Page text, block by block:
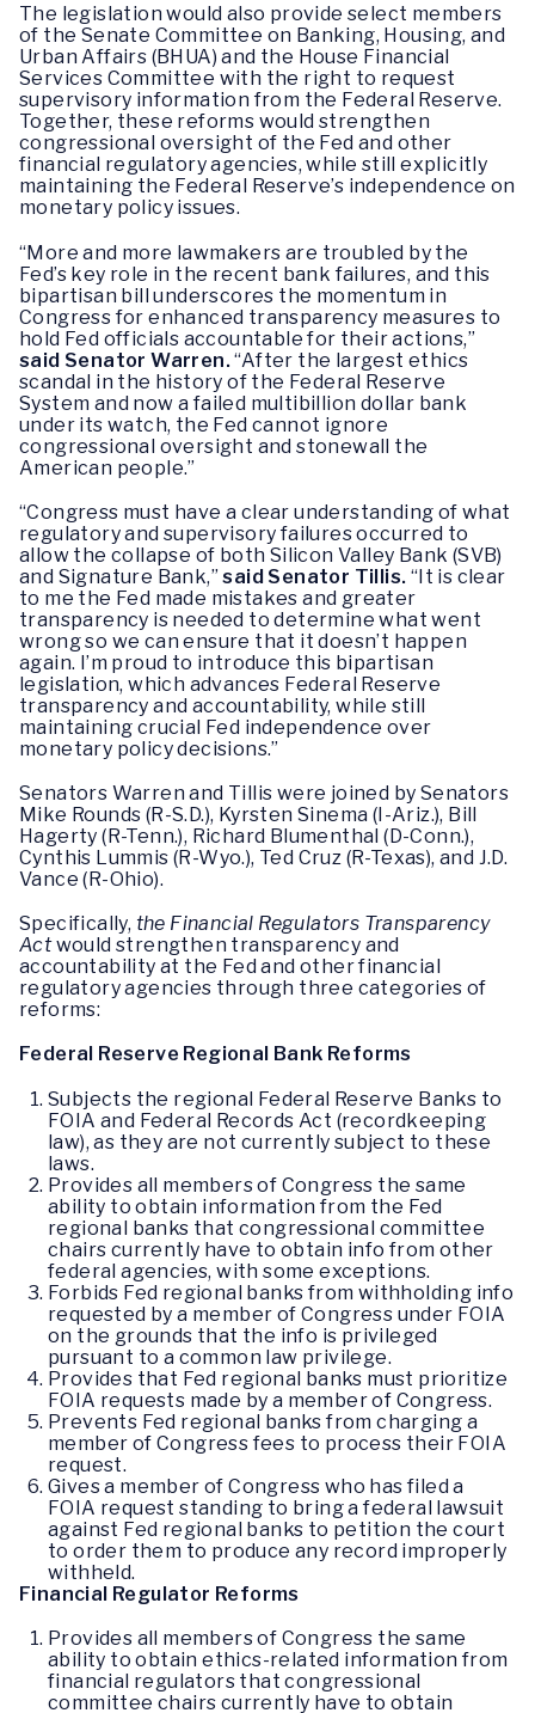
The legislation would also provide select members
of the Senate Committee on Banking, Housing, and
Urban Affairs (BHUA) and the House Financial
Services Committee with the right to request
supervisory information from the Federal Reserve.
Together, these reforms would strengthen
congressional oversight of the Fed and other
financial regulatory agencies, while still explicitly
maintaining the Federal Reserve’s independence on
monetary policy issues.
“More and more lawmakers are troubled by the
Fed’s key role in the recent bank failures, and this
bipartisan bill underscores the momentum in
Congress for enhanced transparency measures to
hold Fed officials accountable for their actions,”
said Senator Warren.“After the largest ethics
scandal in the history of the Federal Reserve
System and now a failed multibillion dollar bank
under its watch, the Fed cannot ignore
congressional oversight and stonewall the
American people.”
“Congress must have a clear understanding of what
regulatory and supervisory failures occurred to
allow the collapse of both Silicon Valley Bank (SVB)
and Signature Bank,”said Senator Tillis. “It is clear
to me the Fed made mistakes and greater
transparency is needed to determine what went
wrong so we can ensure that it doesn’t happen
again. I’m proud to introduce this bipartisan
legislation, which advances Federal Reserve
transparency and accountability, while still
maintaining crucial Fed independence over
monetary policy decisions.”
Senators Warren and Tillis were joined by Senators
Mike Rounds (R-S.D.), Kyrsten Sinema (I-Ariz.), Bill
Hagerty (R-Tenn.), Richard Blumenthal (D-Conn.),
Cynthis Lummis (R-Wyo.), Ted Cruz (R-Texas), and J.D.
Vance (R-Ohio).
Specifically, the Financial Regulators Transparency
Actwould strengthen transparency and
accountability at the Fed and other financial
regulatory agencies through three categories of
reforms:
Federal Reserve Regional Bank Reforms
Subjects the regional Federal Reserve Banks to
FOIA and Federal Records Act (recordkeeping
law), as they are not currently subject to these
laws.
Provides all members of Congress the same
ability to obtain information from the Fed
regional banks that congressional committee
chairs currently have to obtain info from other
federal agencies, with some exceptions.
Forbids Fed regional banks from withholding info
requested by a member of Congress under FOIA
on the grounds that the info is privileged
pursuant to a common law privilege.
Provides that Fed regional banks must prioritize
FOIA requests made by a member of Congress.
Prevents Fed regional banks from charging a
member of Congress fees to process their FOIA
request.
Gives a member of Congress who has filed a
FOIA request standing to bring a federal lawsuit
against Fed regional banks to petition the court
to order them to produce any record improperly
withheld.
Financial Regulator Reforms
Provides all members of Congress the same
ability to obtain ethics-related information from
financial regulators that congressional
committee chairs currently have to obtain